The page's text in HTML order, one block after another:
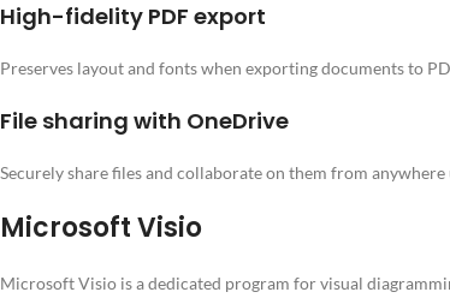
High-fidelity PDF export
Preserves layout and fonts when exporting documents to
File sharing with OneDrive
Securely share files and collaborate on them from anywhere
Microsoft Visio
Microsoft Visio is a dedicated program for visual